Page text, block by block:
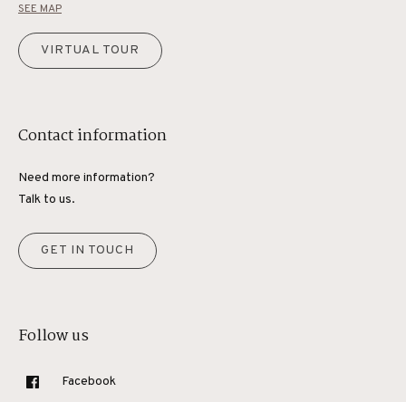
SEE MAP
VIRTUAL TOUR
Contact information
Need more information?
Talk to us.
GET IN TOUCH
Follow us
Facebook